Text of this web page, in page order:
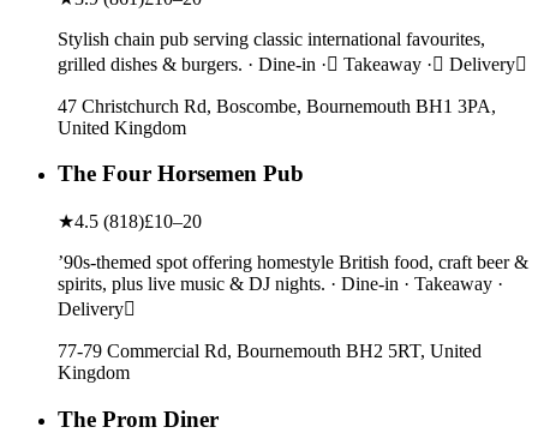
Stylish chain pub serving classic international favourites,
grilled dishes & burgers. · Dine-in · Takeaway · Delivery
47 Christchurch Rd, Boscombe, Bournemouth BH1 3PA,
United Kingdom
The Four Horsemen Pub
★4.5 (818)£10–20
’90s-themed spot offering homestyle British food, craft beer &
spirits, plus live music & DJ nights. · Dine-in · Takeaway ·
Delivery
77-79 Commercial Rd, Bournemouth BH2 5RT, United
Kingdom
The Prom Diner